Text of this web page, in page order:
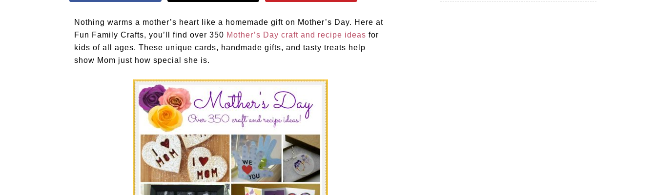
Nothing warms a mother’s heart like a homemade gift on Mother’s Day. Here at
Fun Family Crafts, you’ll find over 350 Mother’s Day craft and recipe ideas for
kids of all ages. These unique cards, handmade gifts, and tasty treats help
show Mom just how special she is.